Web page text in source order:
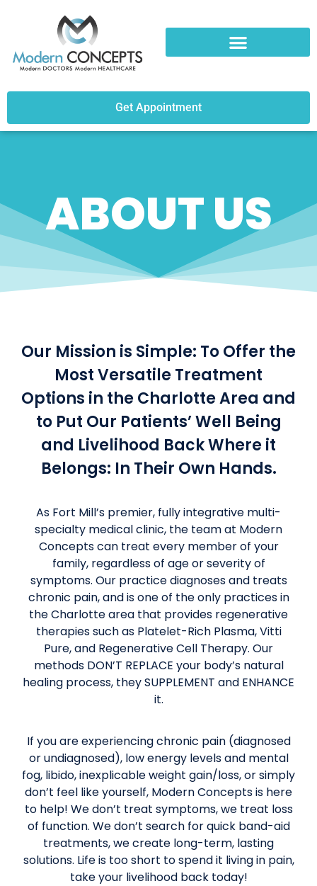
Get Appointment
ABOUT US
Our Mission is Simple: To Offer the
Most Versatile Treatment
Options in the Charlotte Area and
to Put Our Patients’ Well Being
and Livelihood Back Where it
Belongs: In Their Own Hands.
As Fort Mill’s premier, fully integrative multi-
specialty medical clinic, the team at Modern
Concepts can treat every member of your
family, regardless of age or severity of
symptoms. Our practice diagnoses and treats
chronic pain, and is one of the only practices in
the Charlotte area that provides regenerative
therapies such as Platelet-Rich Plasma, Vitti
Pure, and Regenerative Cell Therapy. Our
methods DON’T REPLACE your body’s natural
healing process, they SUPPLEMENT and ENHANCE
it.
If you are experiencing chronic pain (diagnosed
or undiagnosed), low energy levels and mental
fog, libido, inexplicable weight gain/loss, or simply
don’t feel like yourself, Modern Concepts is here
to help! We don’t treat symptoms, we treat loss
of function. We don’t search for quick band-aid
treatments, we create long-term, lasting
solutions. Life is too short to spend it living in pain,
take your livelihood back today!